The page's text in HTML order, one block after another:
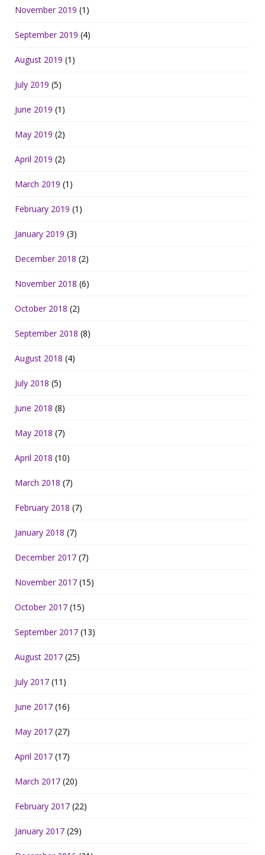
November 2019 (1)
September 2019 (4)
August 2019 (1)
July 2019 (5)
June 2019 (1)
May 2019 (2)
April 2019 (2)
March 2019 (1)
February 2019 (1)
January 2019 (3)
December 2018 (2)
November 2018 (6)
October 2018 (2)
September 2018 (8)
August 2018 (4)
July 2018 (5)
June 2018 (8)
May 2018 (7)
April 2018 (10)
March 2018 (7)
February 2018 (7)
January 2018 (7)
December 2017 (7)
November 2017 (15)
October 2017 (15)
September 2017 (13)
August 2017 (25)
July 2017 (11)
June 2017 (16)
May 2017 (27)
April 2017 (17)
March 2017 (20)
February 2017 (22)
January 2017 (29)